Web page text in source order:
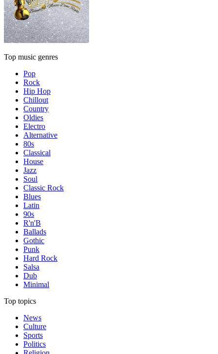
Top music genres
Pop
Rock
Hip Hop
Chillout
Country
Oldies
Electro
Alternative
80s
Classical
House
Jazz
Soul
Classic Rock
Blues
Latin
90s
R'n'B
Ballads
Gothic
Punk
Hard Rock
Salsa
Dub
Minimal
Top topics
News
Culture
Sports
Politics